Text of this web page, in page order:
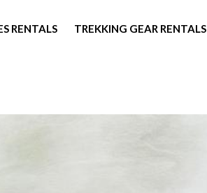
RENTALS TREKKING GEAR RENTALS